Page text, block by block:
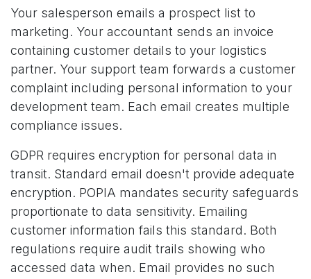
Your salesperson emails a prospect list to
marketing. Your accountant sends an invoice
containing customer details to your logistics
partner. Your support team forwards a customer
complaint including personal information to your
development team. Each email creates multiple
compliance issues.
GDPR requires encryption for personal data in
transit. Standard email doesn't provide adequate
encryption. POPIA mandates security safeguards
proportionate to data sensitivity. Emailing
customer information fails this standard. Both
regulations require audit trails showing who
accessed data when. Email provides no such